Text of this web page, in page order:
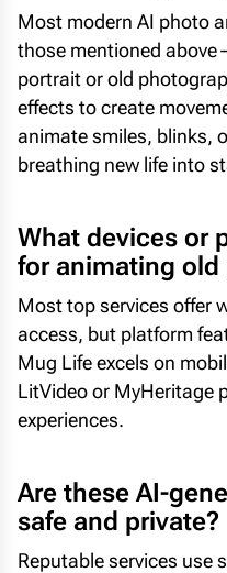
Most modern AI photo
those mentioned
portrait or old
effects to create
animate smiles, blinks,
breathing new life into
What devices or
for animating old
Most top services offer
access, but platform
Mug Life excels on
LitVideo or MyHeritage
experiences.
Are these AI-
safe and private?
Reputable services use